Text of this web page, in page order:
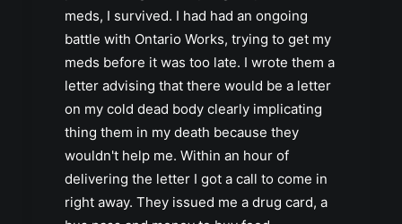
meds, I survived. I had had an ongoing
battle with Ontario Works, trying to get my
meds before it was too late. I wrote them a
letter advising that there would be a letter
on my cold dead body clearly implicating
thing them in my death because they
wouldn't help me. Within an hour of
delivering the letter I got a call to come in
right away. They issued me a drug card, a